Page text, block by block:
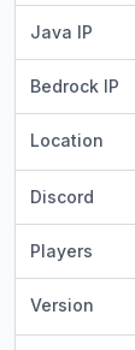
Java IP
Bedrock IP
Location
Discord
Players
Version